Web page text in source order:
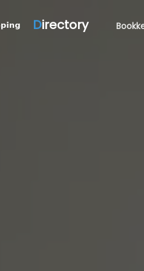
Directory